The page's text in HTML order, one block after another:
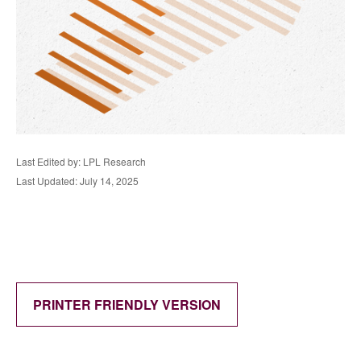
Last Edited by: LPL Research
Last Updated: July 14, 2025
PRINTER FRIENDLY VERSION